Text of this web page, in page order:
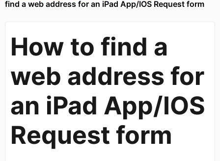
find a web address for an iPad App/IOS Request form
How to find a
web address for
an iPad App/IOS
Request form